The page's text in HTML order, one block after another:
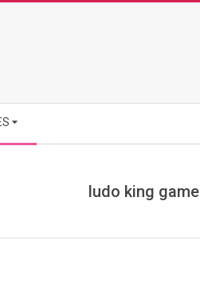
ludo king game